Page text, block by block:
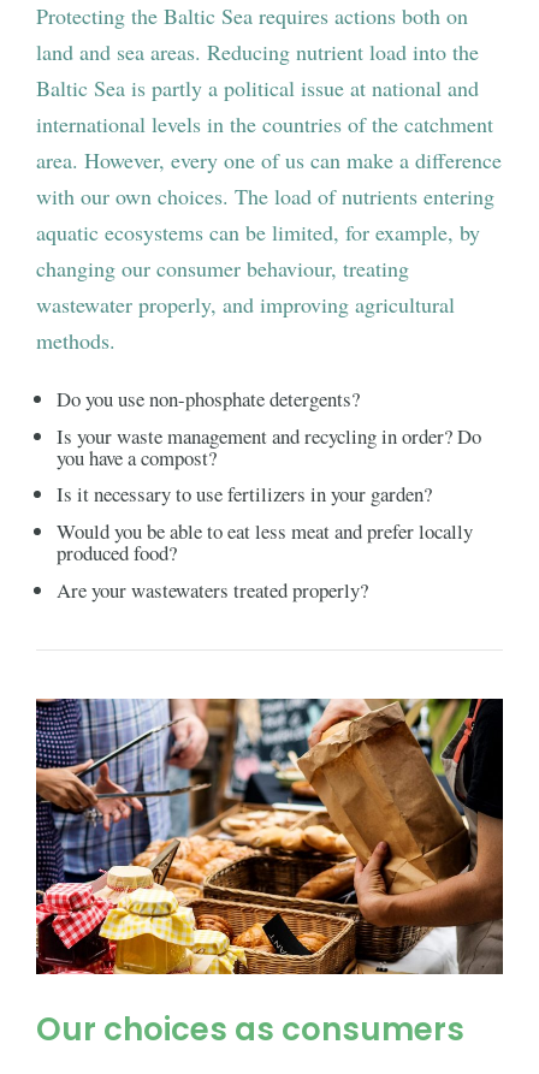
Protecting the Baltic Sea requires actions both on
land and sea areas. Reducing nutrient load into the
Baltic Sea is partly a political issue at national and
international levels in the countries of the catchment
area. However, every one of us can make a difference
with our own choices. The load of nutrients entering
aquatic ecosystems can be limited, for example, by
changing our consumer behaviour, treating
wastewater properly, and improving agricultural
methods.
Do you use non-phosphate detergents?
Is your waste management and recycling in order? Do
you have a compost?
Is it necessary to use fertilizers in your garden?
Would you be able to eat less meat and prefer locally
produced food?
Are your wastewaters treated properly?
Our choices as consumers